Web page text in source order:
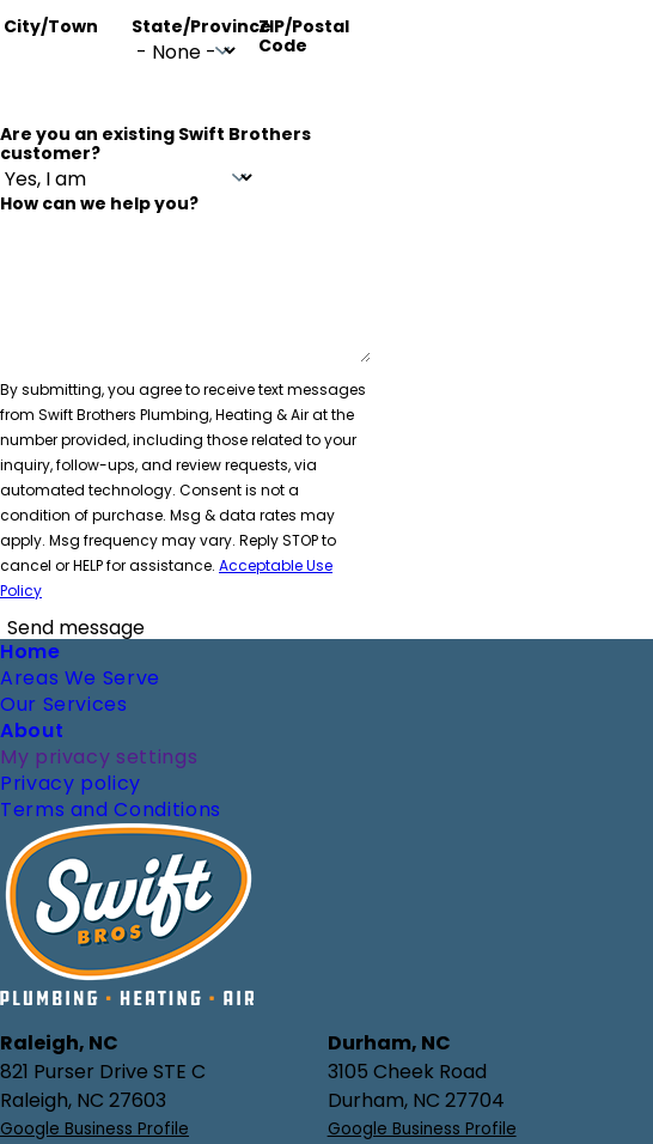
City/Town State/ProvinceZIP/Postal
Code
Are you an existing Swift Brothers
customer?
How can we help you?
By submitting, you agree to receive text messages
from Swift Brothers Plumbing, Heating & Air at the
number provided, including those related to your
inquiry, follow-ups, and review requests, via
automated technology. Consent is not a
condition of purchase. Msg & data rates may
apply. Msg frequency may vary. Reply STOP to
cancel or HELP for assistance. Acceptable Use
Policy
Send message
Footer
Home
Areas We Serve
Our Services
About
My privacy settings
Privacy policy
Terms and Conditions
Raleigh, NC
821 Purser Drive STE C
Raleigh, NC 27603
Google Business Profile
Durham, NC
3105 Cheek Road
Durham, NC 27704
Google Business Profile